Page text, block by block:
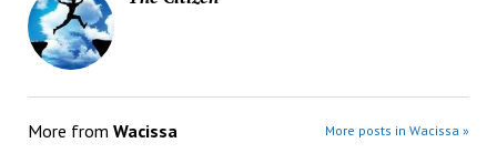
More from Wacissa More posts in Wacissa »